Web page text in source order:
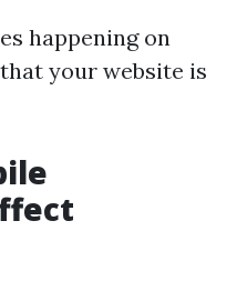
happening on
your website is